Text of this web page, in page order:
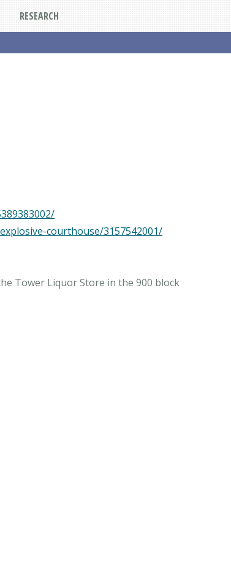
RESEARCH
courthouse/3157542001/
Tower Liquor Store in the 900 block